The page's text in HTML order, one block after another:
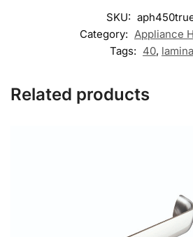
SKU:
Category: Appliance
Tags: 40,
Related products